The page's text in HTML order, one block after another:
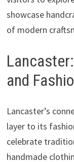
showcase
of modern
and
Lancaster’s
layer to its
celebrate
handmade